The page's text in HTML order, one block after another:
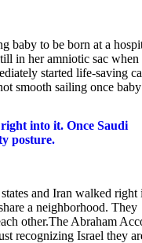
baby to be born at a
in her amniotic sac when
started life-saving
smooth sailing once baby
into it. Once Saudi
posture.
and Iran walked right
a neighborhood. They
other.The Abraham
recognizing Israel they